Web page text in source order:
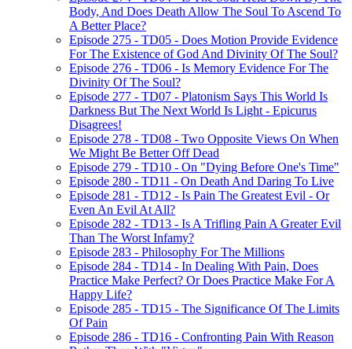
Body, And Does Death Allow The Soul To Ascend To
A Better Place?
Episode 275 - TD05 - Does Motion Provide Evidence
For The Existence of God And Divinity Of The Soul?
Episode 276 - TD06 - Is Memory Evidence For The
Divinity Of The Soul?
Episode 277 - TD07 - Platonism Says This World Is
Darkness But The Next World Is Light - Epicurus
Disagrees!
Episode 278 - TD08 - Two Opposite Views On When
We Might Be Better Off Dead
Episode 279 - TD10 - On "Dying Before One's Time"
Episode 280 - TD11 - On Death And Daring To Live
Episode 281 - TD12 - Is Pain The Greatest Evil - Or
Even An Evil At All?
Episode 282 - TD13 - Is A Trifling Pain A Greater Evil
Than The Worst Infamy?
Episode 283 - Philosophy For The Millions
Episode 284 - TD14 - In Dealing With Pain, Does
Practice Make Perfect? Or Does Practice Make For A
Happy Life?
Episode 285 - TD15 - The Significance Of The Limits
Of Pain
Episode 286 - TD16 - Confronting Pain With Reason